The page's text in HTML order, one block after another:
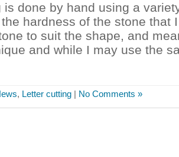
is done by hand using a
hardness of the stone that
to suit the shape, and
and while I may use the
, Letter cutting | No Comments »